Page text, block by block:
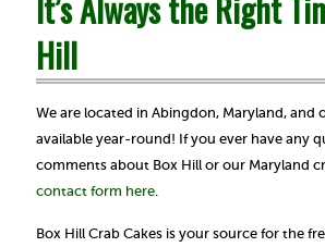
Hill
We are located in Abingdon, Maryland, and
available year-round! If you ever have any
comments about Box Hill or our Maryland
contact form here.
Box Hill Crab Cakes is your source for the